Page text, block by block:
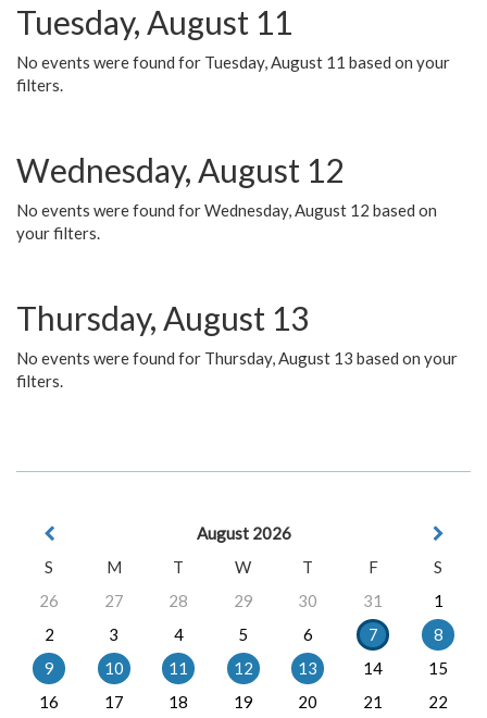
Tuesday, August 11
No events were found for Tuesday, August 11 based on your
filters.
Wednesday, August 12
No events were found for Wednesday, August 12 based on
your filters.
Thursday, August 13
No events were found for Thursday, August 13 based on your
filters.
August 2026
S
M T W T F
S
26
27 28 29 30 31
1
2
3 4 5 6 7
8
9
10 11 12 13 14
15
16
17 18 19 20 21
22